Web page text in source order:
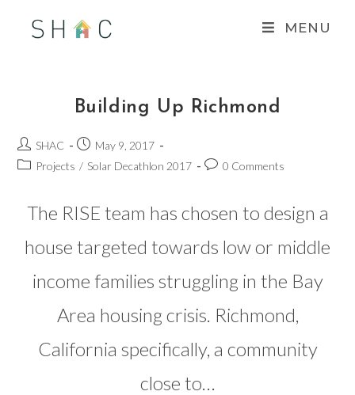
MENU
Building Up Richmond
Post
author:
SHAC
Post
published:
May 9, 2017
PostProjects / Solar Decathlon 2017
Post0 Comments
The RISE team has chosen to design a
house targeted towards low or middle
income families struggling in the Bay
Area housing crisis. Richmond,
California specifically, a community
close to…